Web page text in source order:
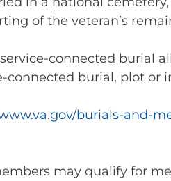
of the veteran’s
connected burial
connected burial, plot or
burials-and-
may qualify for